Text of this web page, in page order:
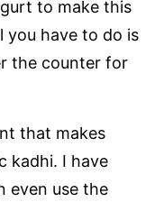
to make this
you have to do is
the counter for
that makes
kadhi. I have
even use the